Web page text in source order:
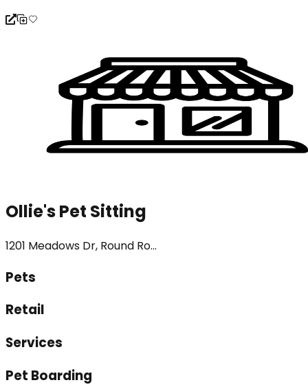
Ollie's Pet Sitting
1201 Meadows Dr, Round Ro...
Pets
Retail
Services
Pet Boarding